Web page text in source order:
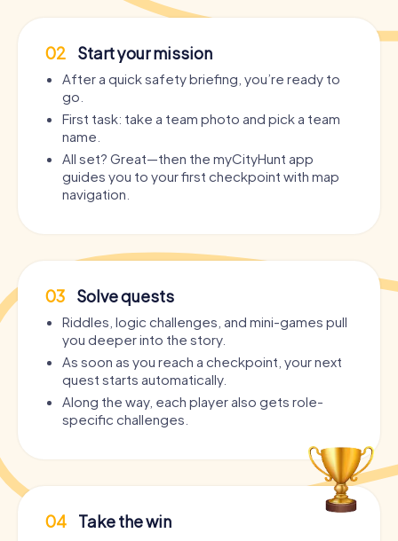
02 Start your mission
After a quick safety briefing, you’re ready to
go.
First task: take a team photo and pick a team
name.
All set? Great—then the myCityHunt app
guides you to your first checkpoint with map
navigation.
03 Solve quests
Riddles, logic challenges, and mini-games pull
you deeper into the story.
As soon as you reach a checkpoint, your next
quest starts automatically.
Along the way, each player also gets role-
specific challenges.
04 Take the win